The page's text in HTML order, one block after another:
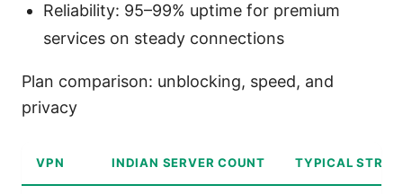
Reliability: 95–99% uptime for premium
services on steady connections
Plan comparison: unblocking, speed, and
privacy
VPN INDIAN SERVER COUNT TYPICAL